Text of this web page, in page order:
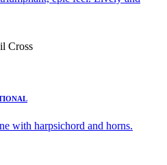
Cross
with harpsichord and horns.